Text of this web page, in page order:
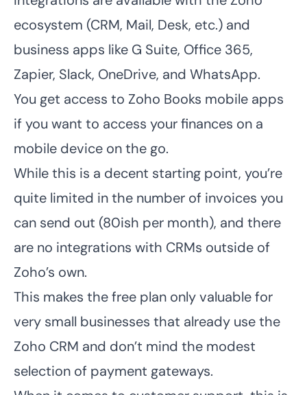
ecosystem (CRM, Mail, Desk, etc.) and
business apps like G Suite, Office 365,
Zapier, Slack, OneDrive, and WhatsApp.
You get access to Zoho Books mobile apps
if you want to access your finances on a
mobile device on the go.
While this is a decent starting point, you’re
quite limited in the number of invoices you
can send out (80ish per month), and there
are no integrations with CRMs outside of
Zoho’s own.
This makes the free plan only valuable for
very small businesses that already use the
Zoho CRM and don’t mind the modest
selection of payment gateways.